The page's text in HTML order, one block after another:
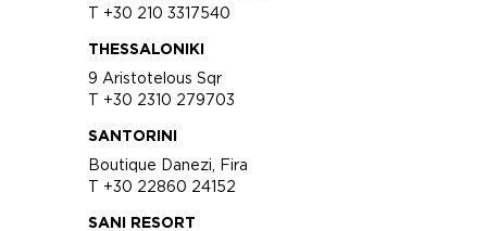
T +30 210 3317540
THESSALONIKI
9 Aristotelous Sqr
T +30 2310 279703
SANTORINI
Boutique Danezi, Fira
T +30 22860 24152
SANI RESORT